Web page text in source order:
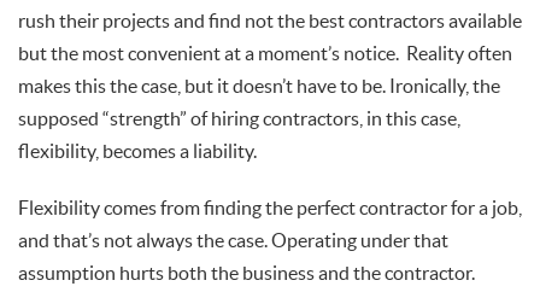
rush their projects and find not the best contractors available
but the most convenient at a moment’s notice. Reality often
makes this the case, but it doesn’t have to be. Ironically, the
supposed “strength” of hiring contractors, in this case,
flexibility, becomes a liability.
Flexibility comes from finding the perfect contractor for a job,
and that’s not always the case. Operating under that
assumption hurts both the business and the contractor.